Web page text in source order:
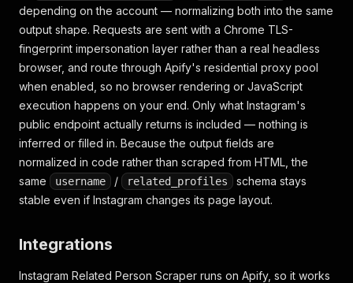
"username": "some_private_account",
"limit"
"related_profiles_count"
"related_profiles": [],
"error": "BLOCKED_LOGIN_WALL: response was
}
]
depending on the account — normalizing both into the same
output shape. Requests are sent with a Chrome TLS-
fingerprint impersonation layer rather than a real headless
browser, and route through Apify's residential proxy pool
when enabled, so no browser rendering or JavaScript
execution happens on your end. Only what Instagram's
public endpoint actually returns is included — nothing is
inferred or filled in. Because the output fields are
normalized in code rather than scraped from HTML, the
same
username / related_profiles
schema stays
stable even if Instagram changes its page layout.
Integrations
Instagram Related Person Scraper runs on Apify, so it works